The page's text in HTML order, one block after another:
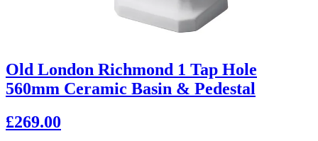
Old London Richmond 1 Tap Hole
560mm Ceramic Basin & Pedestal
£269.00